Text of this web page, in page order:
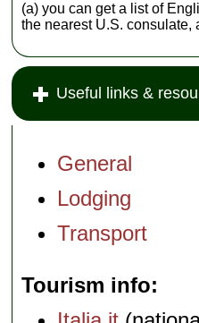
(a) you can get a list of
the nearest U.S. consulate,
Useful links &
General
Lodging
Transport
Tourism info